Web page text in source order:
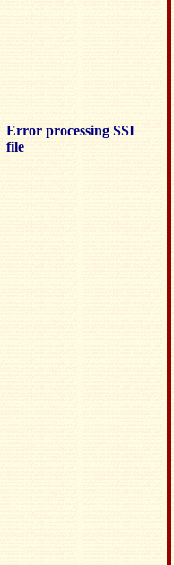
Error processing SSI
file